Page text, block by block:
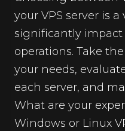
your VPS server is a
significantly impact
operations. Take
your needs,
each server, and
What are your
Windows or Linux